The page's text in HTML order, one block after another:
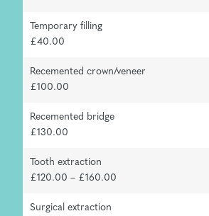
Temporary filling
£40.00
Recemented crown/veneer
£100.00
Recemented bridge
£130.00
Tooth extraction
£120.00 – £160.00
Surgical extraction